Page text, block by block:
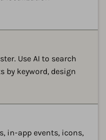
Use AI to search
by keyword, design
in-app events, icons,